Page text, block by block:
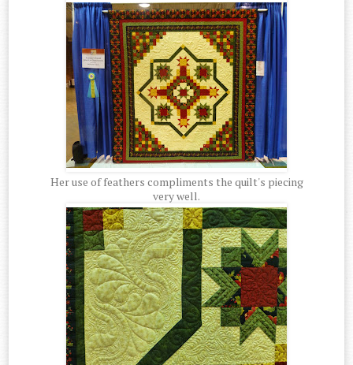
Her use of feathers compliments the quilt's piecing
very well.